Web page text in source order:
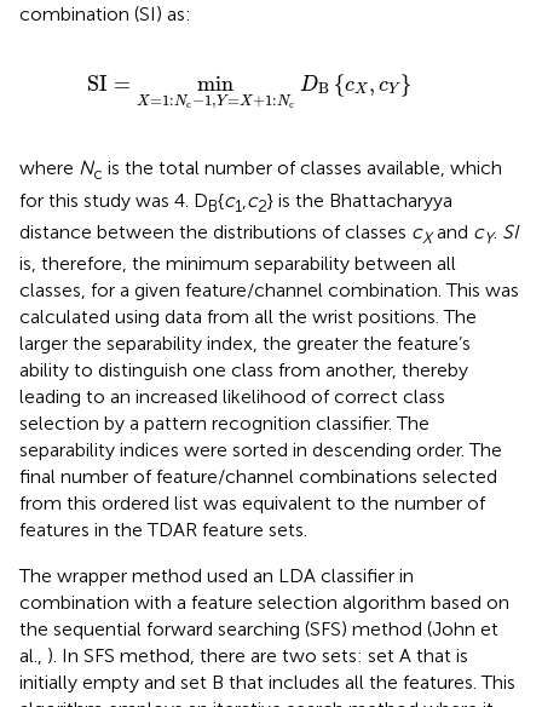
combination (SI) as:
SI = min
X=1:Nc −1,Y=X+1:Nc
DB {cX , cY }
SI= N X+ N {c
where Nc is the total number of classes available, which
for this study was 4. DB{c1 c2} is the Bhattacharyya
distance between the distributions of classes cXand cY. SI
is, therefore, the minimum separability between all
classes, for a given feature/channel combination. This was
calculated using data from all the wrist positions. The
larger the separability index, the greater the feature’s
ability to distinguish one class from another, thereby
leading to an increased likelihood of correct class
selection by a pattern recognition classifier. The
separability indices were sorted in descending order. The
final number of feature/channel combinations selected
from this ordered list was equivalent to the number of
features in the TDAR feature sets.
The wrapper method used an LDA classifier in
combination with a feature selection algorithm based on
the sequential forward searching (SFS) method (John et
al., ). In SFS method, there are two sets: set A that is
initially empty and set B that includes all the features. This